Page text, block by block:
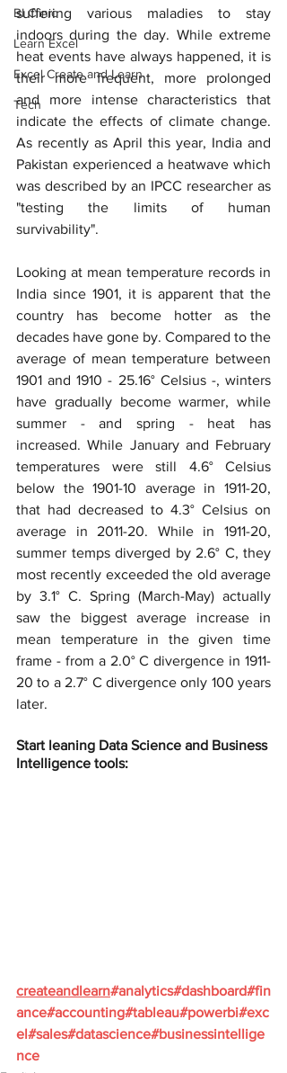
BI Clinic
Learn Excel
Excel Create and Learn
Tech
suffering various maladies to stay
indoors during the day. While extreme
heat events have always happened, it is
their more frequent, more prolonged
and more intense characteristics that
indicate the effects of climate change.
As recently as April this year, India and
Pakistan experienced a heatwave which
was described by an IPCC researcher as
"testing the limits of human
survivability".
Looking at mean temperature records in
India since 1901, it is apparent that the
country has become hotter as the
decades have gone by. Compared to the
average of mean temperature between
1901 and 1910 - 25.16° Celsius -, winters
have gradually become warmer, while
summer - and spring - heat has
increased. While January and February
temperatures were still 4.6° Celsius
below the 1901-10 average in 1911-20,
that had decreased to 4.3° Celsius on
average in 2011-20. While in 1911-20,
summer temps diverged by 2.6° C, they
most recently exceeded the old average
by 3.1° C. Spring (March-May) actually
saw the biggest average increase in
mean temperature in the given time
frame - from a 2.0° C divergence in 1911-
20 to a 2.7° C divergence only 100 years
later.
Start leaning Data Science and Business
Intelligence tools:
createandlearn#analytics#dashboard#fin
ance#accounting#tableau#powerbi#exc
el#sales#datascience#businessintellige
nce